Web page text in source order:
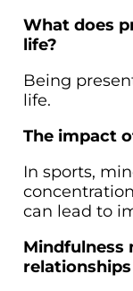
What does
life?
Being
life.
The impact
In sports,
can lead to
Mindfulness
relationships